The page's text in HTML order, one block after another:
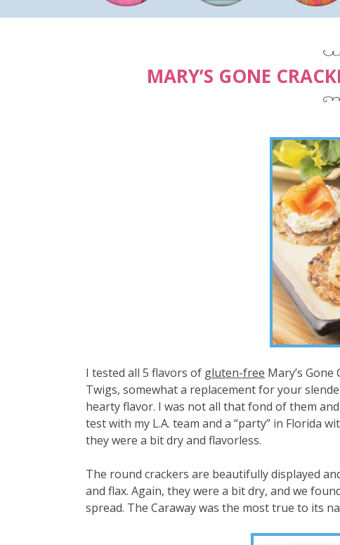
MARY’S GONE
I tested all 5 flavors of gluten-free Mary’s
Twigs, somewhat a replacement for your
hearty flavor. I was not all that fond of them
test with my L.A. team and a “party” in Florida
they were a bit dry and flavorless.
The round crackers are beautifully displayed
and flax. Again, they were a bit dry, and we
spread. The Caraway was the most true to its